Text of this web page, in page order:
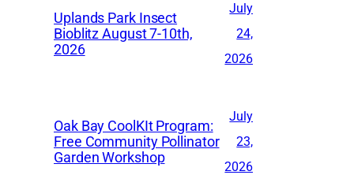
Uplands Park Insect
Bioblitz August 7-10th,
2026
July
24,
2026
Oak Bay CoolKIt Program:
Free Community Pollinator
Garden Workshop
July
23,
2026